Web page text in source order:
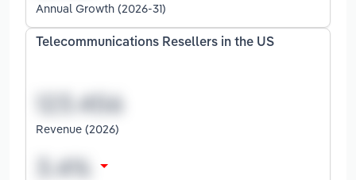
Annual Growth (2026-31)
Telecommunications Resellers in the US
Revenue (2026)